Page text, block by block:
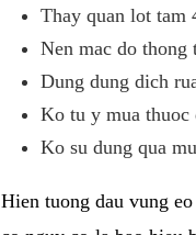
Thay quan lot tam
Nen mac do thong
Dung dung dich
Ko tu y mua thuoc
Ko su dung qua
Hien tuong dau vung